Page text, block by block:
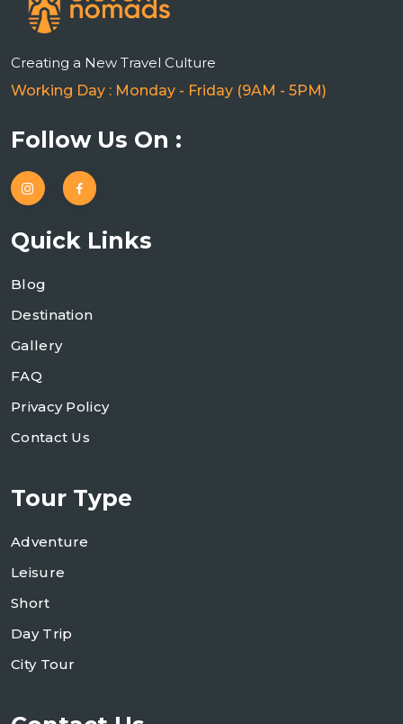
Creating a New Travel Culture
Working Day : Monday - Friday (9AM - 5PM)
Follow Us On :
Quick Links
Blog
Destination
Gallery
FAQ
Privacy Policy
Contact Us
Tour Type
Adventure
Leisure
Short
Day Trip
City Tour